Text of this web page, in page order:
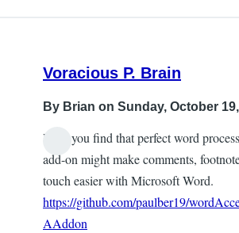
Voracious P. Brain
By Brian on Sunday, October
Until you find that perfect word
add-on might make comments,
touch easier with Microsoft Word.
https://github.com/paulber19/
AAddon